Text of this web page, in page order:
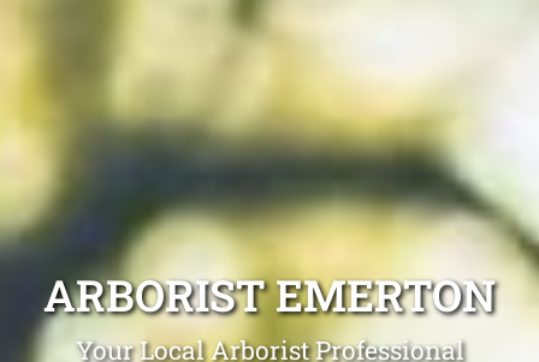
ARBORIST EMERTON
Your Local Arborist Professional